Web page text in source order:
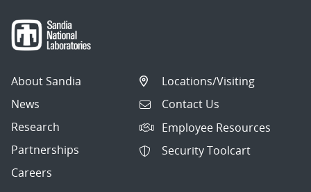
About Sandia
News
Research
Partnerships
Careers
Locations/Visiting
Contact Us
Employee Resources
Security Toolcart